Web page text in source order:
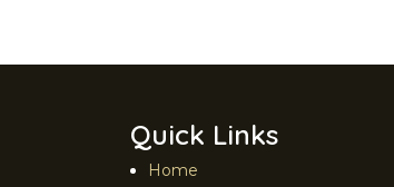
Quick Links
Home